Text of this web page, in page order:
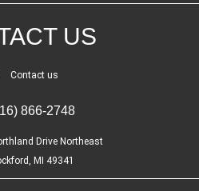
US
Contact us
866-2748
Drive Northeast
MI 49341